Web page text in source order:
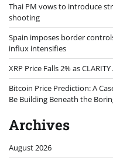
Thai PM vows to introduce
shooting
Spain imposes border
influx intensifies
XRP Price Falls 2% as
Bitcoin Price Prediction: A
Be Building Beneath the
Archives
August 2026